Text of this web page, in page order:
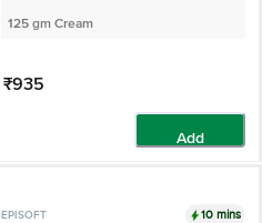
125 gm Cream
₹935
Add
EPISOFT 10 mins